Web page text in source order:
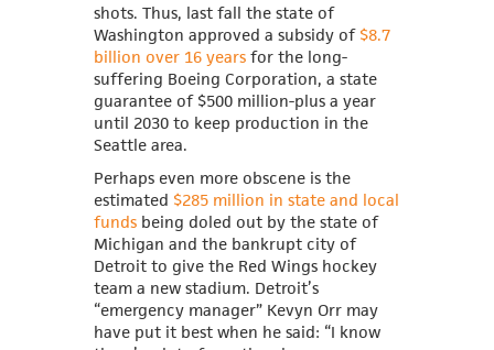
shots. Thus, last fall the state of
Washington approved a subsidy of $8.7
billion over 16 years for the long-
suffering Boeing Corporation, a state
guarantee of $500 million-plus a year
until 2030 to keep production in the
Seattle area.
Perhaps even more obscene is the
estimated $285 million in state and local
funds being doled out by the state of
Michigan and the bankrupt city of
Detroit to give the Red Wings hockey
team a new stadium. Detroit’s
“emergency manager” Kevyn Orr may
have put it best when he said: “I know